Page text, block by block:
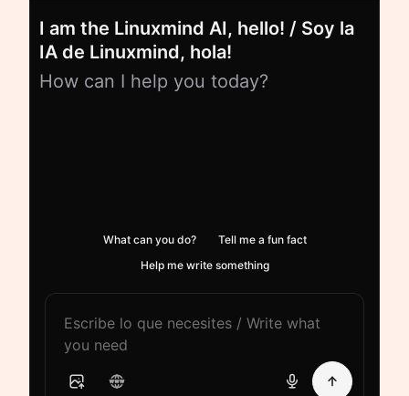
I am the Linuxmind AI, hello! / Soy la
IA de Linuxmind, hola!
How can I help you today?
What can you do?
Tell me a fun fact
Help me write something